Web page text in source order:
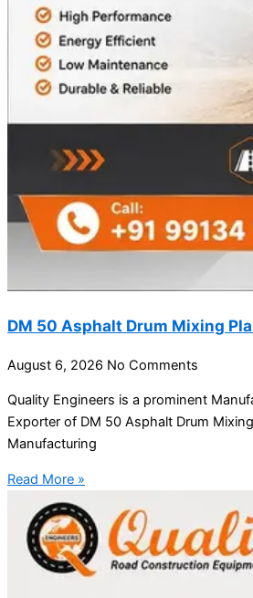
DM 50 Asphalt Drum Mixing
August 6, 2026 No Comments
Quality Engineers is a prominent
Exporter of DM 50 Asphalt Drum
Manufacturing
Read More »